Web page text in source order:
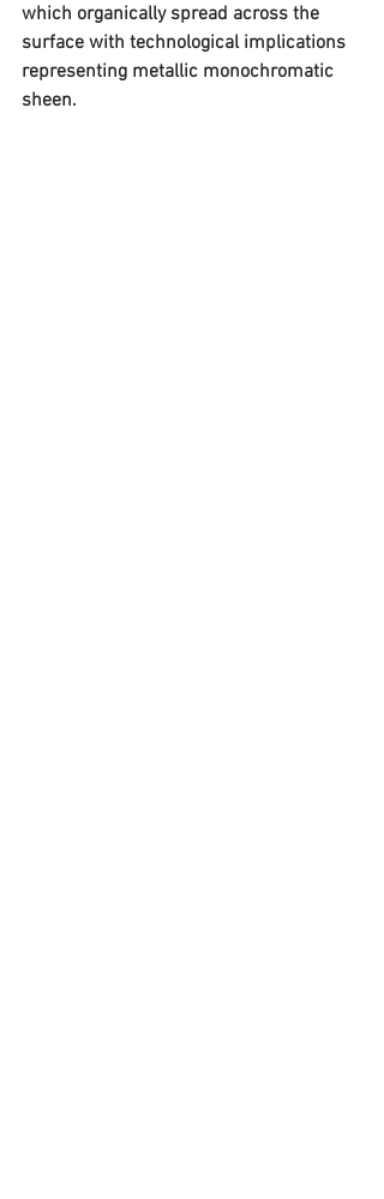
which organically spread across the
surface with technological implications
representing metallic monochromatic
sheen.